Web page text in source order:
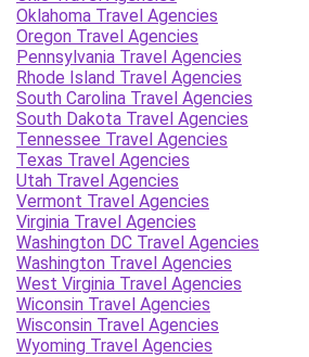
Oklahoma Travel Agencies
Oregon Travel Agencies
Pennsylvania Travel Agencies
Rhode Island Travel Agencies
South Carolina Travel Agencies
South Dakota Travel Agencies
Tennessee Travel Agencies
Texas Travel Agencies
Utah Travel Agencies
Vermont Travel Agencies
Virginia Travel Agencies
Washington DC Travel Agencies
Washington Travel Agencies
West Virginia Travel Agencies
Wiconsin Travel Agencies
Wisconsin Travel Agencies
Wyoming Travel Agencies